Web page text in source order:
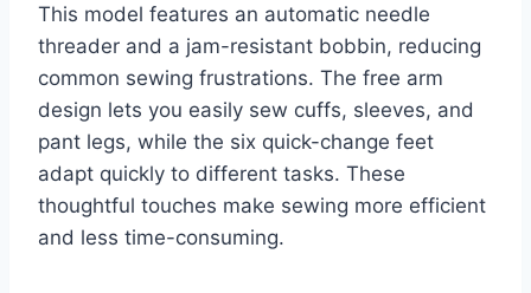
This model features an automatic needle
threader and a jam-resistant bobbin, reducing
common sewing frustrations. The free arm
design lets you easily sew cuffs, sleeves, and
pant legs, while the six quick-change feet
adapt quickly to different tasks. These
thoughtful touches make sewing more efficient
and less time-consuming.